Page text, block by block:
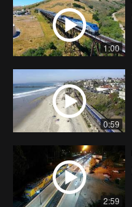
1:00
0:59
2:59